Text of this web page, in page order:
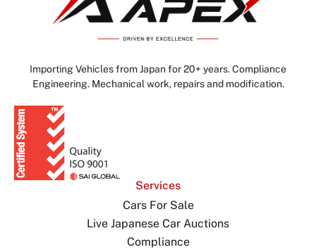
Importing Vehicles from Japan for 20+ years. Compliance
Engineering. Mechanical work, repairs and modification.
Services
Cars For Sale
Live Japanese Car Auctions
Compliance